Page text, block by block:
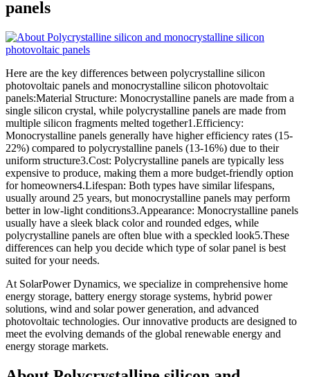
panels
Here are the key differences between polycrystalline silicon
photovoltaic panels and monocrystalline silicon photovoltaic
panels:Material Structure: Monocrystalline panels are made from a
single silicon crystal, while polycrystalline panels are made from
multiple silicon fragments melted together1.Efficiency:
Monocrystalline panels generally have higher efficiency rates (15-
22%) compared to polycrystalline panels (13-16%) due to their
uniform structure3.Cost: Polycrystalline panels are typically less
expensive to produce, making them a more budget-friendly option
for homeowners4.Lifespan: Both types have similar lifespans,
usually around 25 years, but monocrystalline panels may perform
better in low-light conditions3.Appearance: Monocrystalline panels
usually have a sleek black color and rounded edges, while
polycrystalline panels are often blue with a speckled look5.These
differences can help you decide which type of solar panel is best
suited for your needs.
At SolarPower Dynamics, we specialize in comprehensive home
energy storage, battery energy storage systems, hybrid power
solutions, wind and solar power generation, and advanced
photovoltaic technologies. Our innovative products are designed to
meet the evolving demands of the global renewable energy and
energy storage markets.